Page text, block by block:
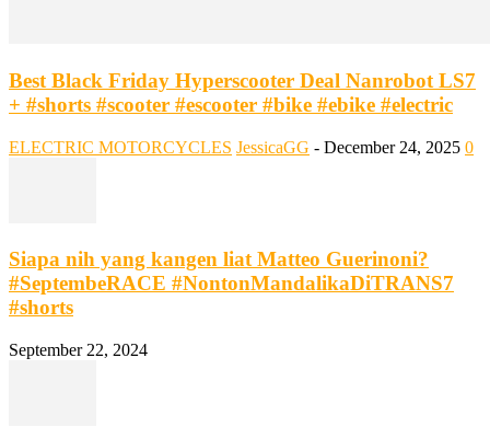
Best Black Friday Hyperscooter Deal Nanrobot LS7
+ #shorts #scooter #escooter #bike #ebike #electric
ELECTRIC MOTORCYCLES JessicaGG - December 24, 2025 0
Siapa nih yang kangen liat Matteo Guerinoni?
#SeptembeRACE #NontonMandalikaDiTRANS7
#shorts
September 22, 2024